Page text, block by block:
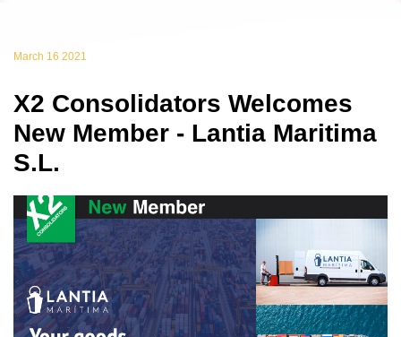
March 16 2021
X2 Consolidators Welcomes
New Member - Lantia Maritima
S.L.